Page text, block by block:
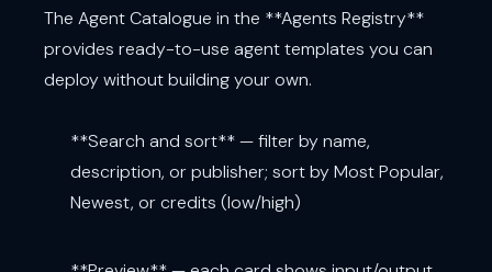
The Agent Catalogue in the **Agents Registry**
provides ready-to-use agent templates you can
deploy without building your own.
**Search and sort** — filter by name,
description, or publisher; sort by Most Popular,
Newest, or credits (low/high)